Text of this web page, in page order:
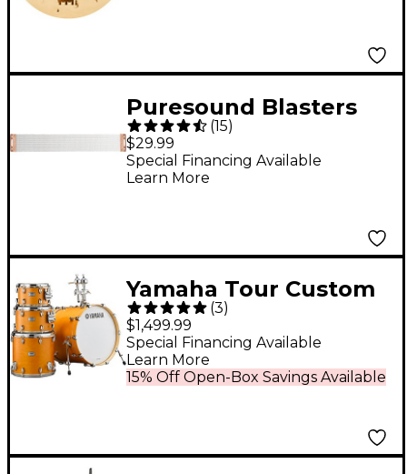
Puresound Blasters
Series 20-Strand Snare
Wire 14 In
(15)
$29.99
Special Financing Available
Learn More
Yamaha Tour Custom
Maple 4-Piece Shell
Pack With 20" Bass
Drum Caramel Satin
(3)
$1,499.99
15% Off Open-Box Savings Available
Special Financing Available
Learn More